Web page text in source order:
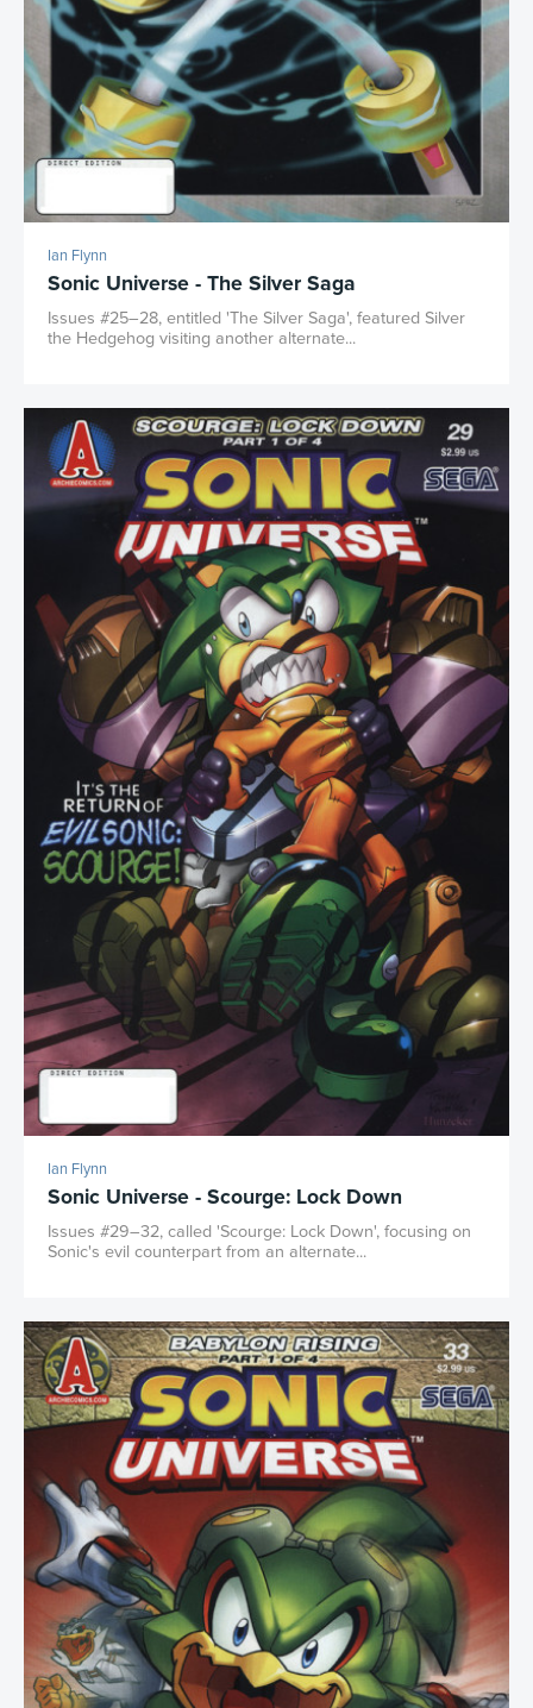
Ian Flynn
Sonic Universe - The Silver Saga
Issues #25–28, entitled 'The Silver Saga', featured Silver
the Hedgehog visiting another alternate...
Ian Flynn
Sonic Universe - Scourge: Lock Down
Issues #29–32, called 'Scourge: Lock Down', focusing on
Sonic's evil counterpart from an alternate...